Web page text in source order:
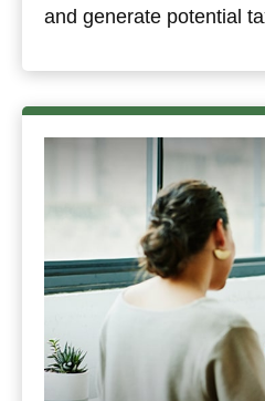
and generate potential